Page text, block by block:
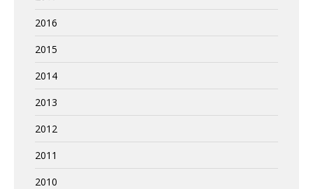
2016
2015
2014
2013
2012
2011
2010